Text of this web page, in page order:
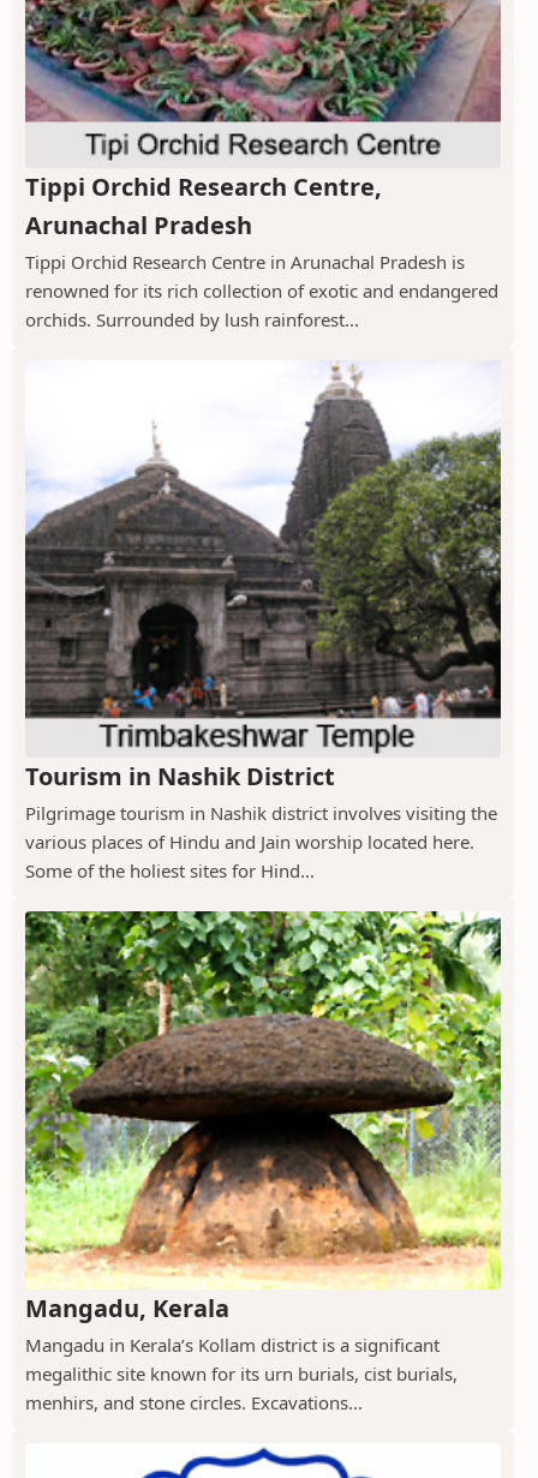
Tippi Orchid Research Centre,
Arunachal Pradesh
Tippi Orchid Research Centre in Arunachal Pradesh is
renowned for its rich collection of exotic and endangered
orchids. Surrounded by lush rainforest...
Tourism in Nashik District
Pilgrimage tourism in Nashik district involves visiting the
various places of Hindu and Jain worship located here.
Some of the holiest sites for Hind...
Mangadu, Kerala
Mangadu in Kerala’s Kollam district is a significant
megalithic site known for its urn burials, cist burials,
menhirs, and stone circles. Excavations...